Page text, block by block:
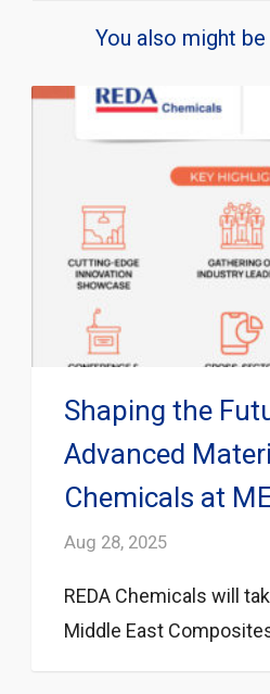
You also might
Shaping the
Advanced
Chemicals at
Aug 28, 2025
REDA Chemicals will
Middle East